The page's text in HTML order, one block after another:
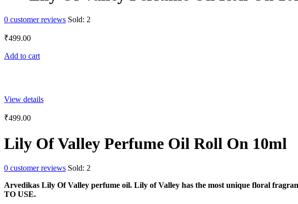
0 customer reviews Sold: 2
₹499.00
Add to cart
View details
₹499.00
Lily Of Valley Perfume Oil Roll On 10ml
0 customer reviews Sold: 2
Arvedikas Lily Of Valley perfume oil. Lily of Valley has the most unique floral
TO USE.